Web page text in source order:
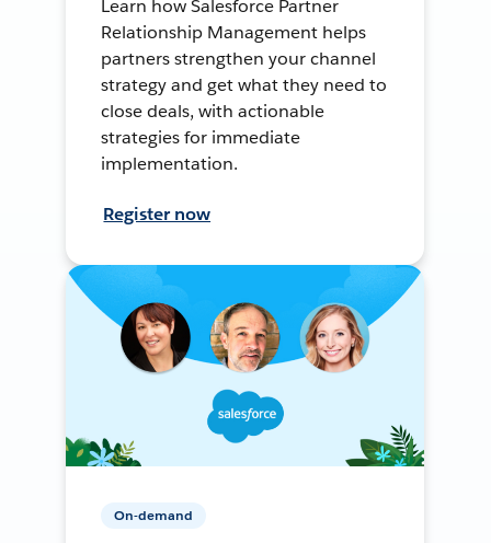
Learn how Salesforce Partner
Relationship Management helps
partners strengthen your channel
strategy and get what they need to
close deals, with actionable
strategies for immediate
implementation.
Register now
On-demand